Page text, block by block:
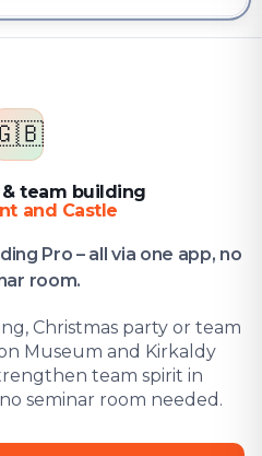
team building
and Castle
Pro – all via one app, no
room.
Christmas party or team
Museum and Kirkaldy
team spirit in
seminar room needed.